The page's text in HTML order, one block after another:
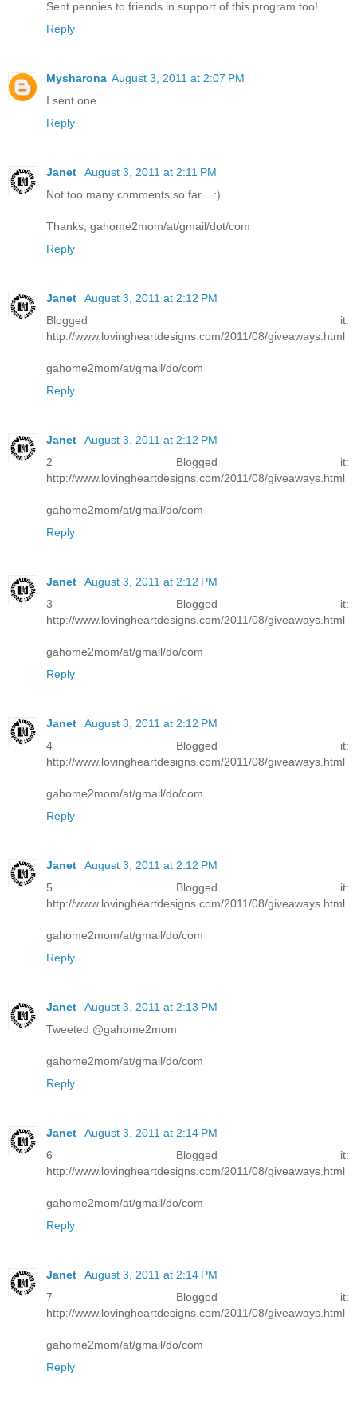
Sent pennies to friends in support of this program too!
Reply
Mysharona August 3, 2011 at 2:07 PM
I sent one.
Reply
Janet
August 3, 2011 at 2:11 PM
Not too many comments so far... :)
Thanks, gahome2mom/at/gmail/dot/com
Reply
Janet
August 3, 2011 at 2:12 PM
Blogged it:
http://www.lovingheartdesigns.com/2011/08/giveaways.html
gahome2mom/at/gmail/do/com
Reply
Janet
August 3, 2011 at 2:12 PM
2 Blogged it:
http://www.lovingheartdesigns.com/2011/08/giveaways.html
gahome2mom/at/gmail/do/com
Reply
Janet
August 3, 2011 at 2:12 PM
3 Blogged it:
http://www.lovingheartdesigns.com/2011/08/giveaways.html
gahome2mom/at/gmail/do/com
Reply
Janet
August 3, 2011 at 2:12 PM
4 Blogged it:
http://www.lovingheartdesigns.com/2011/08/giveaways.html
gahome2mom/at/gmail/do/com
Reply
Janet
August 3, 2011 at 2:12 PM
5 Blogged it:
http://www.lovingheartdesigns.com/2011/08/giveaways.html
gahome2mom/at/gmail/do/com
Reply
Janet
August 3, 2011 at 2:13 PM
Tweeted @gahome2mom
gahome2mom/at/gmail/do/com
Reply
Janet
August 3, 2011 at 2:14 PM
6 Blogged it:
http://www.lovingheartdesigns.com/2011/08/giveaways.html
gahome2mom/at/gmail/do/com
Reply
Janet
August 3, 2011 at 2:14 PM
7 Blogged it:
http://www.lovingheartdesigns.com/2011/08/giveaways.html
gahome2mom/at/gmail/do/com
Reply